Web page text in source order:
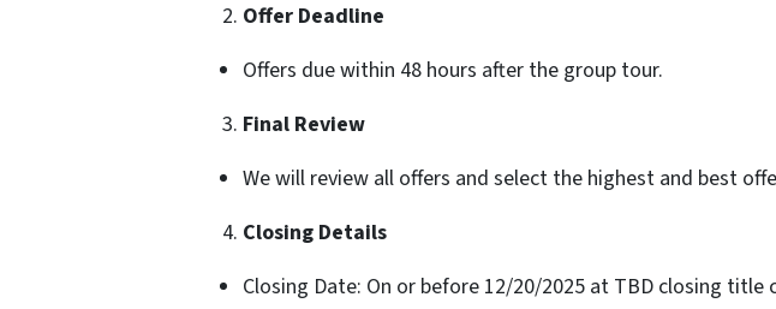
Offer Deadline
Offers due within 48 hours after the group tour.
Final Review
We will review all offers and select the highest and best
Closing Details
Closing Date: On or before 12/20/2025 at TBD closing title